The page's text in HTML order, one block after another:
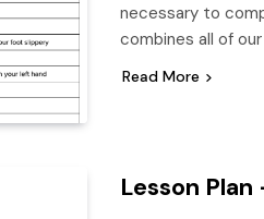
necessary to
combines all of
Read More
Lesson